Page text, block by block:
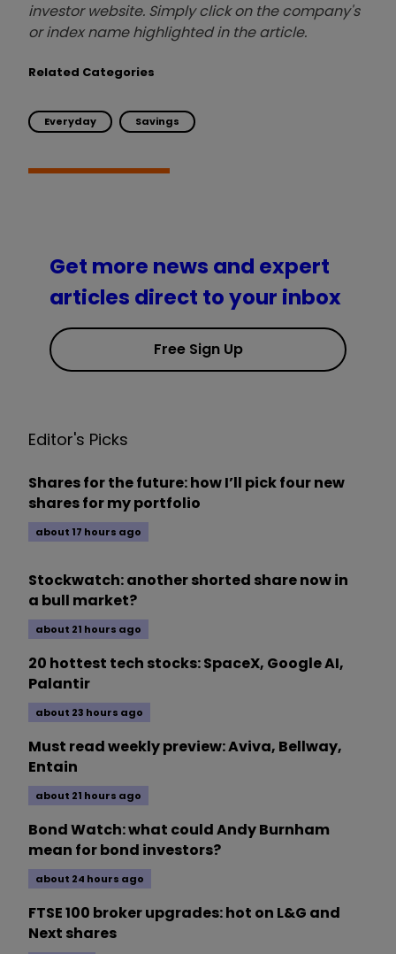
investor website. Simply click on the company's
or index name highlighted in the article.
Related Categories
Everyday Savings
Get more news and expert
articles direct to your inbox
Free Sign Up
Editor's Picks
Shares for the future: how I’ll pick four new
shares for my portfolio
about 17 hours ago
Stockwatch: another shorted share now in
a bull market?
about 21 hours ago
20 hottest tech stocks: SpaceX, Google AI,
Palantir
about 23 hours ago
Must read weekly preview: Aviva, Bellway,
Entain
about 21 hours ago
Bond Watch: what could Andy Burnham
mean for bond investors?
about 24 hours ago
FTSE 100 broker upgrades: hot on L&G and
Next shares